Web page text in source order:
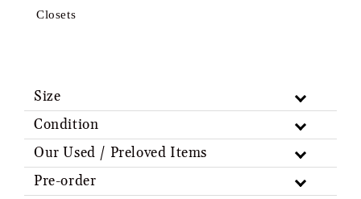
Closets
Size
Condition
Our Used / Preloved Items
Pre-order